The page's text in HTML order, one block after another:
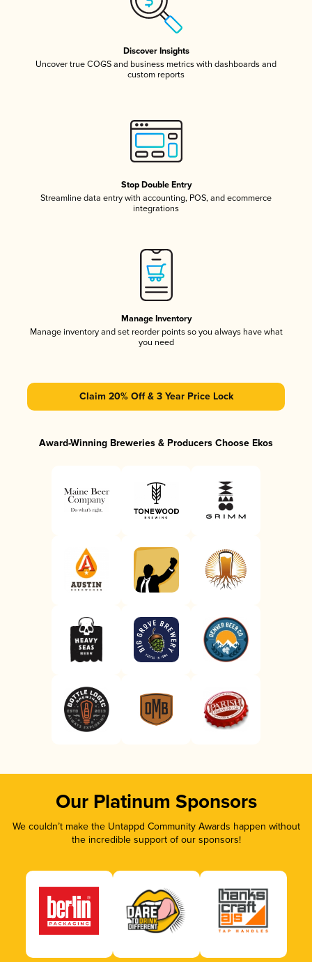
Discover Insights
Uncover true COGS and business metrics with dashboards and
custom reports
Stop Double Entry
Streamline data entry with accounting, POS, and ecommerce
integrations
Manage Inventory
Manage inventory and set reorder points so you always have what
you need
Claim 20% Off & 3 Year Price Lock
Award-Winning Breweries & Producers Choose Ekos
Our Platinum Sponsors
We couldn’t make the Untappd Community Awards happen without
the incredible support of our sponsors!